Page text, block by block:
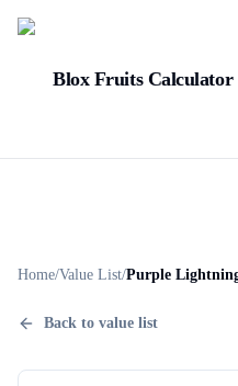
Blox Fruits Calculator
Home/Value List/Purple
Back to value list